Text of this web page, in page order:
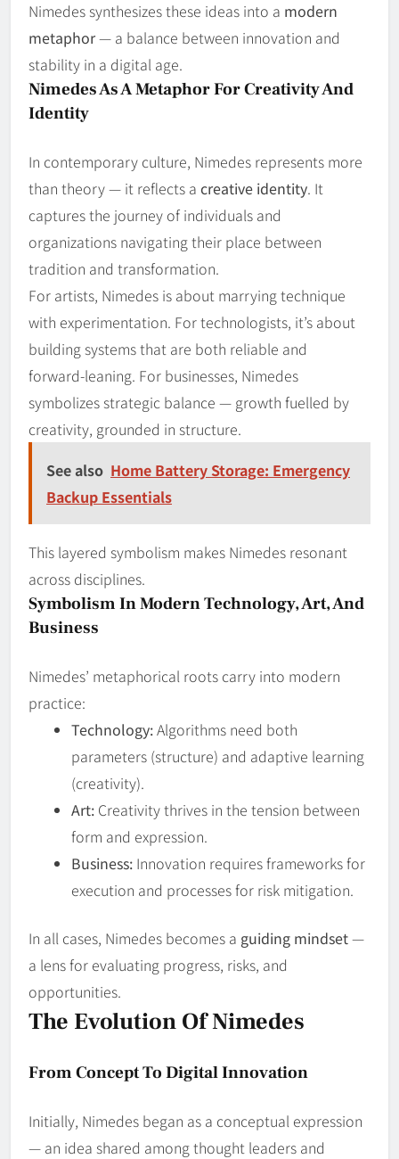
Nimedes synthesizes these ideas into a modern
metaphor— a balance between innovation and
stability in a digital age.
Nimedes As A Metaphor For Creativity And
Identity
In contemporary culture, Nimedes represents more
than theory — it reflects a creative identity. It
captures the journey of individuals and
organizations navigating their place between
tradition and transformation.
For artists, Nimedes is about marrying technique
with experimentation. For technologists, it’s about
building systems that are both reliable and
forward‑leaning. For businesses, Nimedes
symbolizes strategic balance — growth fuelled by
creativity, grounded in structure.
See also Home Battery Storage: Emergency
Backup Essentials
This layered symbolism makes Nimedes resonant
across disciplines.
Symbolism In Modern Technology, Art, And
Business
Nimedes’ metaphorical roots carry into modern
practice:
Technology:Algorithms need both
parameters (structure) and adaptive learning
(creativity).
Art: Creativity thrives in the tension between
form and expression.
Business: Innovation requires frameworks for
execution and processes for risk mitigation.
In all cases, Nimedes becomes a guiding mindset—
a lens for evaluating progress, risks, and
opportunities.
The Evolution Of Nimedes
From Concept To Digital Innovation
Initially, Nimedes began as a conceptual expression
— an idea shared among thought leaders and